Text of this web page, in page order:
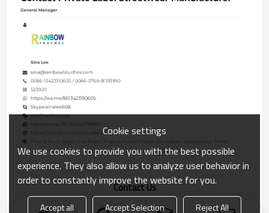
Contact Us
Cookie settings
We use cookies to provide you with the best possible
experience. They also allow us to analyze user behavior in
order to constantly improve the website for you.
Accept all Accept Selection Reject All